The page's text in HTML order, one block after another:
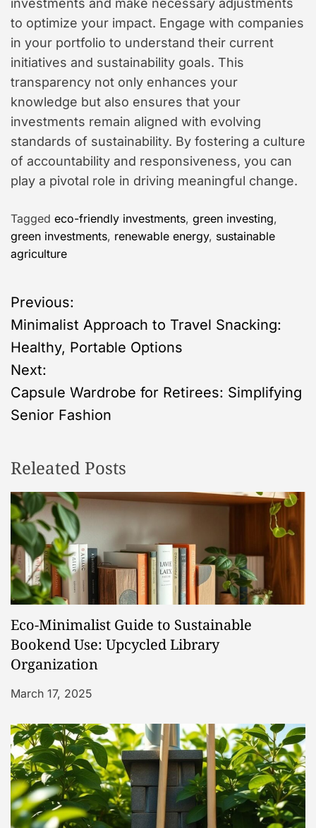
investments and make necessary adjustments
to optimize your impact. Engage with companies
in your portfolio to understand their current
initiatives and sustainability goals. This
transparency not only enhances your
knowledge but also ensures that your
investments remain aligned with evolving
standards of sustainability. By fostering a culture
of accountability and responsiveness, you can
play a pivotal role in driving meaningful change.
Tagged eco-friendly investments, green investing,
green investments, renewable energy, sustainable
agriculture
P
o
s
t
a
v
i
g
a
t
i
n
Previous:
Minimalist Approach to Travel Snacking:
Healthy, Portable Options
Next:
Capsule Wardrobe for Retirees: Simplifying
Senior Fashion
Releated Posts
Eco-Minimalist Guide to Sustainable
Bookend Use: Upcycled Library
Organization
March 17, 2025